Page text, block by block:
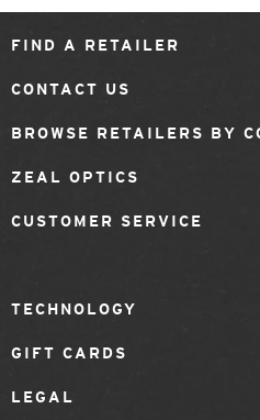
FIND A RETAILER
CONTACT US
BROWSE RETAILERS BY
ZEAL OPTICS
CUSTOMER SERVICE
TECHNOLOGY
GIFT CARDS
LEGAL